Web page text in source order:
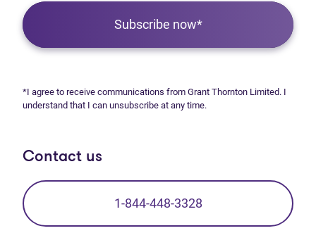
Subscribe now*
*I agree to receive communications from Grant Thornton Limited. I
understand that I can unsubscribe at any time.
Contact us
1-844-448-3328